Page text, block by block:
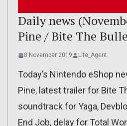
Daily news
Pine / Bite The
8 November 2019 Lite_Agent
Today’s Nintendo eShop
Pine, latest trailer for Bite
soundtrack for Yaga,
End Job, delay for Total